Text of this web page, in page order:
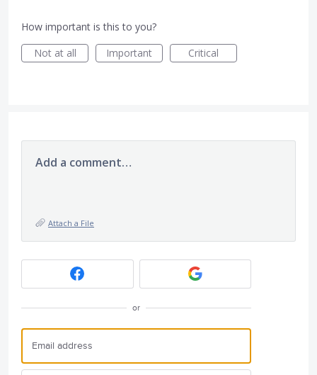
How important is this to you?
Not at all
Important Critical
Add a comment…
Attach a File
or